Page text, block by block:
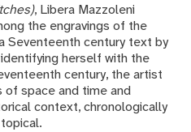
, Libera Mazzoleni
the engravings of the
Seventeenth century text by
herself with the
century, the artist
space and time and
context, chronologically